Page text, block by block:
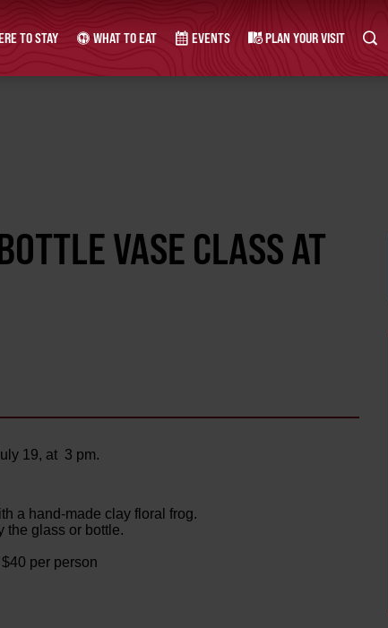
TO STAY WHAT TO EAT EVENTS PLAN YOUR VISIT
VASE CLASS AT
19, at 3 pm.
a hand-made clay floral frog.
the glass or bottle.
per person